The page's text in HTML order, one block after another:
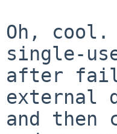
Oh,
single-
after
external
and then